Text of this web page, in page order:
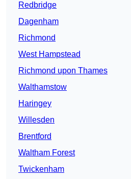
Redbridge
Dagenham
Richmond
West Hampstead
Richmond upon Thames
Walthamstow
Haringey
Willesden
Brentford
Waltham Forest
Twickenham